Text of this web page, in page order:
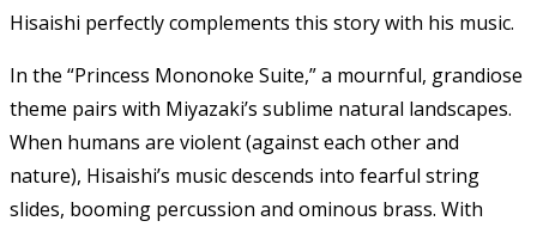
Hisaishi perfectly complements this story with his music.
In the “Princess Mononoke Suite,” a mournful, grandiose
theme pairs with Miyazaki’s sublime natural landscapes.
When humans are violent (against each other and
nature), Hisaishi’s music descends into fearful string
slides, booming percussion and ominous brass. With